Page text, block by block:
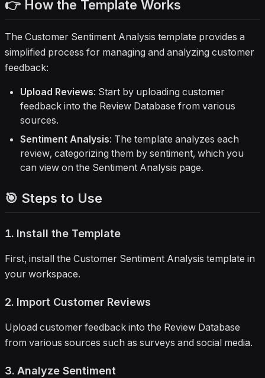
👉 How the Template Works
The Customer Sentiment Analysis template provides a
simplified process for managing and analyzing customer
feedback:
Upload Reviews: Start by uploading customer
feedback into the Review Database from various
sources.
Sentiment Analysis: The template analyzes each
review, categorizing them by sentiment, which you
can view on the Sentiment Analysis page.
🎯 Steps to Use
1. Install the Template
First, install the Customer Sentiment Analysis template in
your workspace.
2. Import Customer Reviews
Upload customer feedback into the Review Database
from various sources such as surveys and social media.
3. Analyze Sentiment